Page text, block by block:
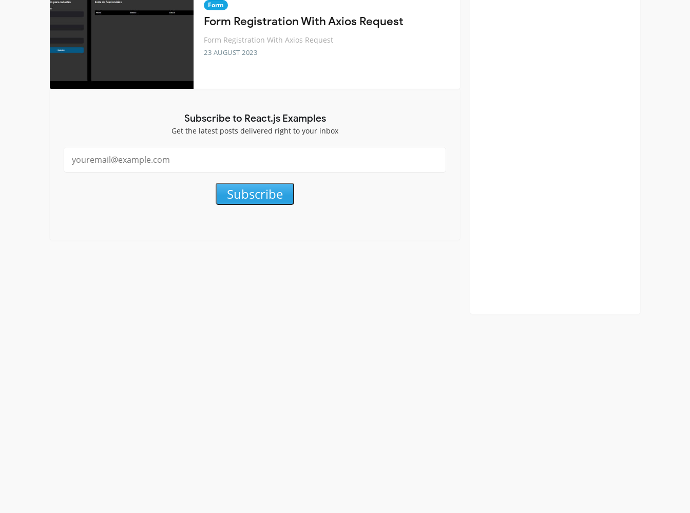
Form
Form Registration With Axios Request
Form Registration With Axios Request
23 AUGUST 2023
Subscribe to React.js Examples
Get the latest posts delivered right to your inbox
Subscribe